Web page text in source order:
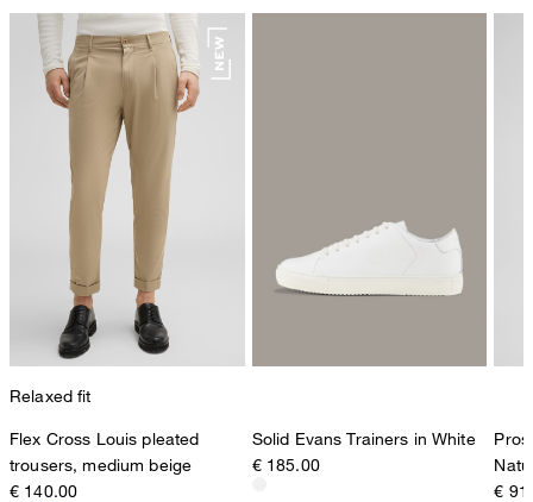
Relaxed fit
Flex Cross Louis pleated
trousers, medium beige
€ 140.00
Solid Evans Trainers in White
€ 185.00
€